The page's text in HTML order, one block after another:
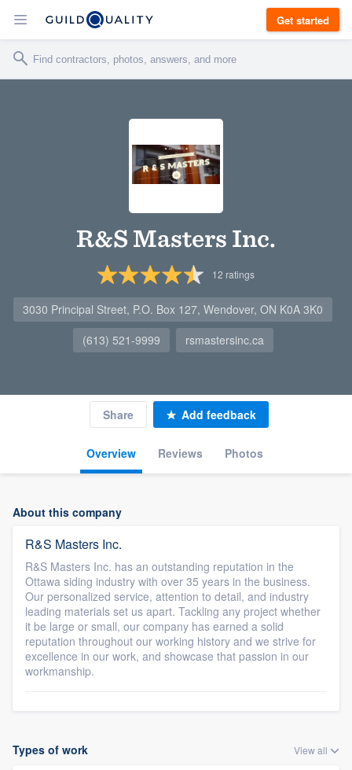
Get started
R&S Masters Inc.
12 ratings
3030 Principal Street, P.O. Box 127, Wendover, ON K0A 3K0
(613) 521-9999
rsmastersinc.ca
Overview Reviews Photos
Share Add feedback
About this company
R&S Masters Inc.
R&S Masters Inc. has an outstanding reputation in the
Ottawa siding industry with over 35 years in the business.
Our personalized service, attention to detail, and industry
leading materials set us apart. Tackling any project whether
it be large or small, our company has earned a solid
reputation throughout our working history and we strive for
excellence in our work, and showcase that passion in our
workmanship.
Types of work View all